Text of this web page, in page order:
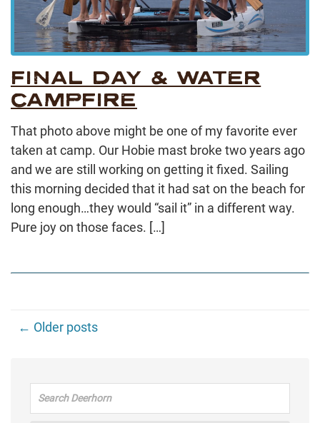
FINAL DAY & WATER
CAMPFIRE
That photo above might be one of my favorite ever
taken at camp. Our Hobie mast broke two years ago
and we are still working on getting it fixed. Sailing
this morning decided that it had sat on the beach for
long enough…they would “sail it” in a different way.
Pure joy on those faces. […]
← Older posts
Search for: